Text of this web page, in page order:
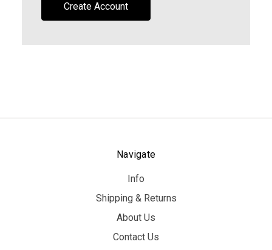
Create Account
Navigate
Info
Shipping & Returns
About Us
Contact Us